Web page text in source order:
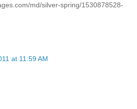
md/silver-spring/1530878528-
at 11:59 AM